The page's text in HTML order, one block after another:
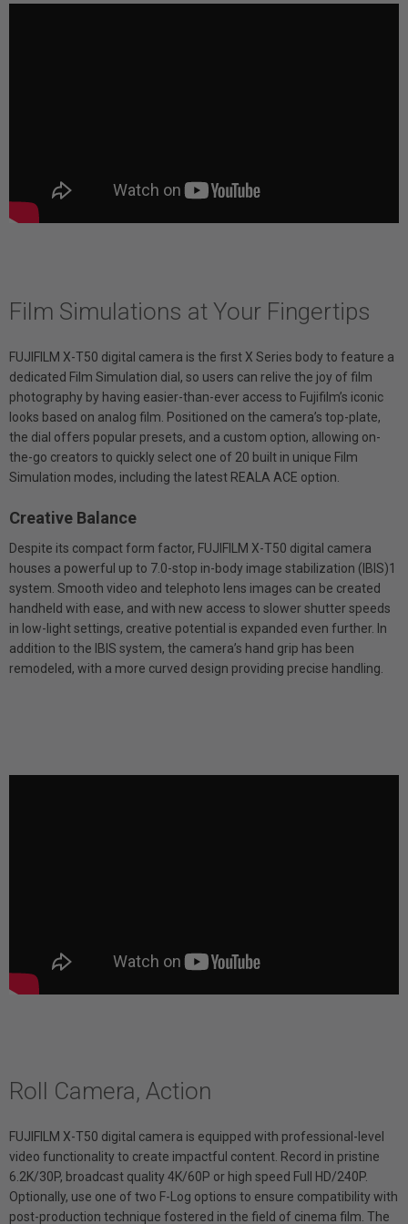
Film Simulations at Your Fingertips
FUJIFILM X-T50 digital camera is the first X Series body to feature a
dedicated Film Simulation dial, so users can relive the joy of film
photography by having easier-than-ever access to Fujifilm’s iconic
looks based on analog film. Positioned on the camera’s top-plate,
the dial offers popular presets, and a custom option, allowing on-
the-go creators to quickly select one of 20 built in unique Film
Simulation modes, including the latest REALA ACE option.
Creative Balance
Despite its compact form factor, FUJIFILM X-T50 digital camera
houses a powerful up to 7.0-stop in-body image stabilization (IBIS)1
system. Smooth video and telephoto lens images can be created
handheld with ease, and with new access to slower shutter speeds
in low-light settings, creative potential is expanded even further. In
addition to the IBIS system, the camera’s hand grip has been
remodeled, with a more curved design providing precise handling.
Roll Camera, Action
FUJIFILM X-T50 digital camera is equipped with professional-level
video functionality to create impactful content. Record in pristine
6.2K/30P, broadcast quality 4K/60P or high speed Full HD/240P.
Optionally, use one of two F-Log options to ensure compatibility with
post-production technique fostered in the field of cinema film. The